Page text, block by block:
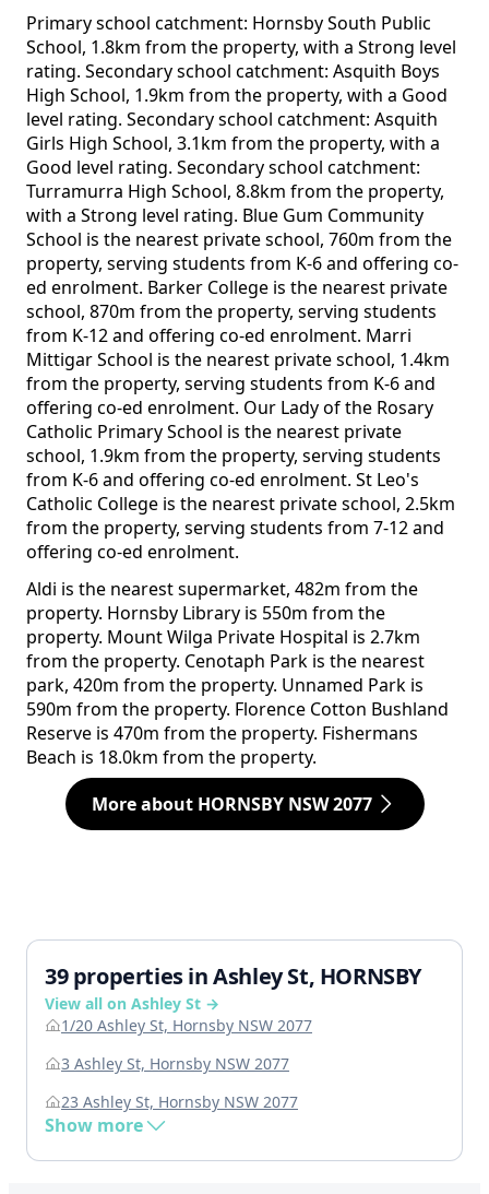
Primary school catchment: Hornsby South Public
School, 1.8km from the property, with a Strong level
rating. Secondary school catchment: Asquith Boys
High School, 1.9km from the property, with a Good
level rating. Secondary school catchment: Asquith
Girls High School, 3.1km from the property, with a
Good level rating. Secondary school catchment:
Turramurra High School, 8.8km from the property,
with a Strong level rating. Blue Gum Community
School is the nearest private school, 760m from the
property, serving students from K-6 and offering co-
ed enrolment. Barker College is the nearest private
school, 870m from the property, serving students
from K-12 and offering co-ed enrolment. Marri
Mittigar School is the nearest private school, 1.4km
from the property, serving students from K-6 and
offering co-ed enrolment. Our Lady of the Rosary
Catholic Primary School is the nearest private
school, 1.9km from the property, serving students
from K-6 and offering co-ed enrolment. St Leo's
Catholic College is the nearest private school, 2.5km
from the property, serving students from 7-12 and
offering co-ed enrolment.
Aldi is the nearest supermarket, 482m from the
property. Hornsby Library is 550m from the
property. Mount Wilga Private Hospital is 2.7km
from the property. Cenotaph Park is the nearest
park, 420m from the property. Unnamed Park is
590m from the property. Florence Cotton Bushland
Reserve is 470m from the property. Fishermans
Beach is 18.0km from the property.
More about HORNSBY NSW 2077
39 properties in Ashley St, HORNSBY
View all on Ashley St →
1/20 Ashley St, Hornsby NSW 2077
3 Ashley St, Hornsby NSW 2077
23 Ashley St, Hornsby NSW 2077
Show more